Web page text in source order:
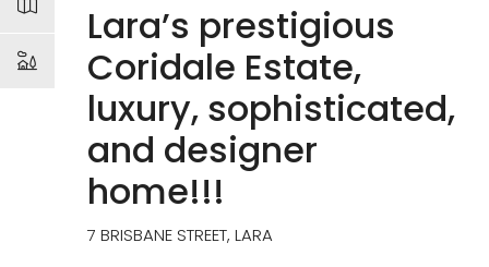
Lara’s prestigious
Coridale Estate,
luxury, sophisticated,
and designer
home!!!
7 BRISBANE STREET, LARA